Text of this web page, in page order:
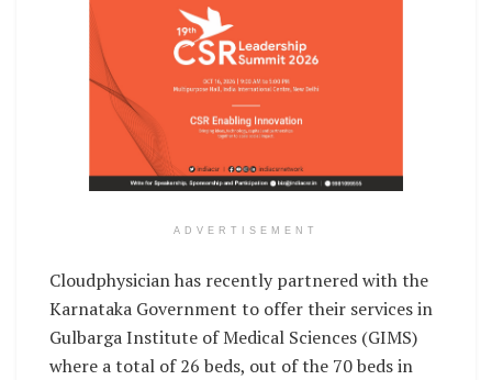
ADVERTISEMENT
Cloudphysician has recently partnered with the
Karnataka Government to offer their services in
Gulbarga Institute of Medical Sciences (GIMS)
where a total of 26 beds, out of the 70 beds in